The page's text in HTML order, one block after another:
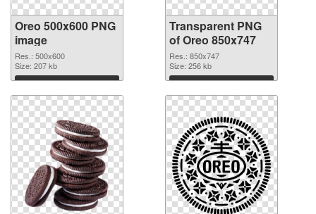
Oreo 500x600 PNG
image
Res.: 500x600
Size: 207 kb
Download
Transparent PNG
of Oreo 850x747
Res.: 850x747
Size: 256 kb
Download